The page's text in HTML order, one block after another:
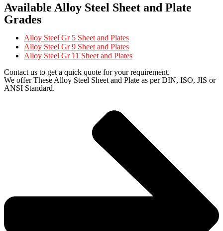
Available Alloy Steel Sheet and Plate
Grades
Alloy Steel Gr 5 Sheet and Plates
Alloy Steel Gr 9 Sheet and Plates
Alloy Steel Gr 11 Sheet and Plates
Contact us to get a quick quote for your requirement.
We offer These Alloy Steel Sheet and Plate as per DIN, ISO, JIS or
ANSI Standard.